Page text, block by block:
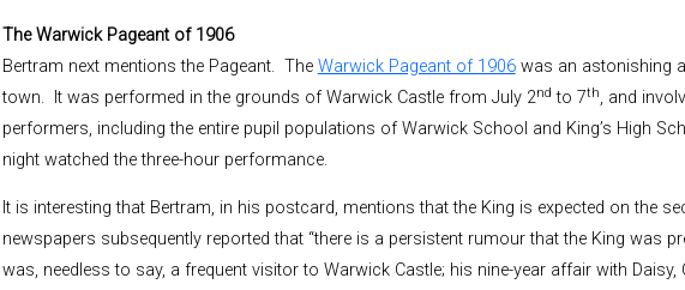
The Warwick Pageant of 1906
Bertram next mentions the Pageant. The Warwick Pageant of 1906was an astonishing
town. It was performed in the grounds of Warwick Castle from July 2nd to 7th, and
performers, including the entire pupil populations of Warwick School and King’s High
night watched the three-hour performance.
It is interesting that Bertram, in his postcard, mentions that the King is expected on the
newspapers subsequently reported that “there is a persistent rumour that the King was
was, needless to say, a frequent visitor to Warwick Castle; his nine-year affair with